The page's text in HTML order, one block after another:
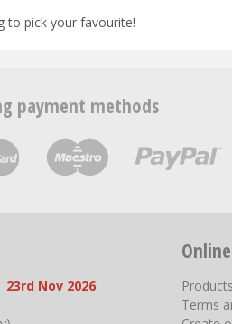
to pick your favourite!
payment methods
Nov 2026
Terms